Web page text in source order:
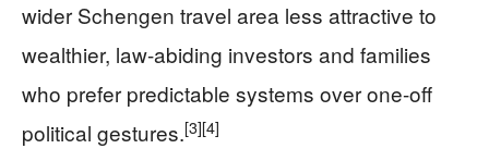
wider Schengen travel area less attractive to
wealthier, law-abiding investors and families
who prefer predictable systems over one-off
political gestures.[3][4]